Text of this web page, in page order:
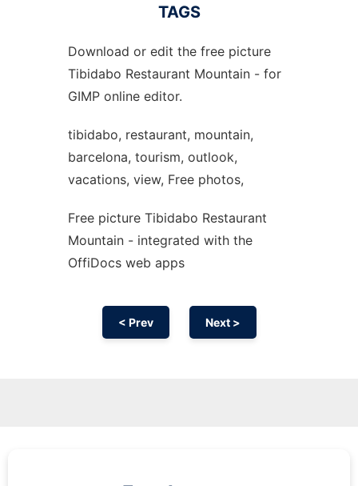
TAGS
Download or edit the free picture
Tibidabo Restaurant Mountain - for
GIMP online editor.
tibidabo, restaurant, mountain,
barcelona, tourism, outlook,
vacations, view, Free photos,
Free picture Tibidabo Restaurant
Mountain - integrated with the
OffiDocs web apps
< Prev Next >